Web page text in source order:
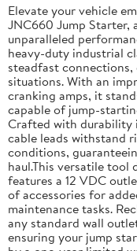
Elevate your vehicle
JNC660 Jump Starter,
unparalleled
heavy-duty industrial
steadfast
situations. With an
cranking amps, it
capable of jump-
Crafted with durability
cable leads withstand
conditions,
haul.This versatile
features a 12 VDC
of accessories for
maintenance tasks.
any standard wall
ensuring your jump